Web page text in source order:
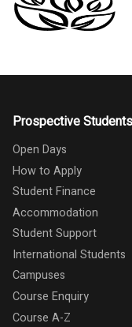
Prospective Students
Open Days
How to Apply
Student Finance
Accommodation
Student Support
International Students
Campuses
Course Enquiry
Course A-Z